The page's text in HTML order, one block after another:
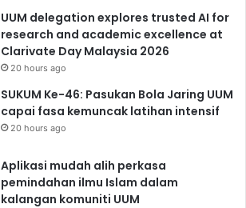
UUM delegation explores trusted AI for
research and academic excellence at
Clarivate Day Malaysia 2026
20 hours ago
SUKUM Ke-46: Pasukan Bola Jaring UUM
capai fasa kemuncak latihan intensif
20 hours ago
Aplikasi mudah alih perkasa
pemindahan ilmu Islam dalam
kalangan komuniti UUM